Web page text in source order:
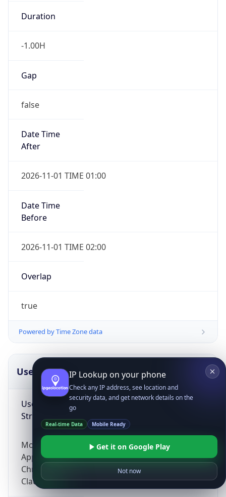
Duration
-1.00H
Gap
false
Date Time
After
2026-11-01 TIME 01:00
Date Time
Before
2026-11-01 TIME 02:00
Overlap
true
Powered by Time Zone data
UserAgent Info
User Agent
String
Mozilla/5.0 (Linux; Android 14; Pixel 8)
AppleWebKit/537.36 (KHTML, like Gecko)
Chrome/131.0.0.0 Mobile Safari/537.36;
ClaudeBot/1.0; +claudebot@anthropic.com)
IP Lookup on your phone
Check any IP address, see location and
security data, and get network details on the
go
Real-time Data Mobile Ready
Get it on Google Play
Not now